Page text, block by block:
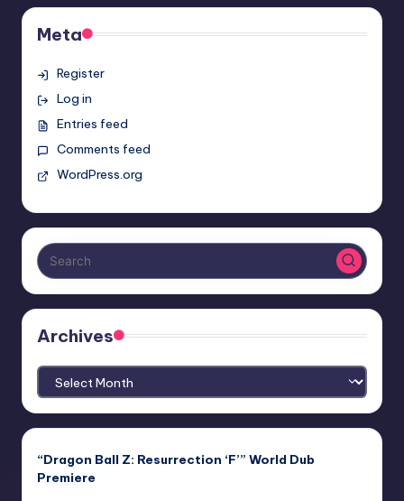
Meta
Register
Log in
Entries feed
Comments feed
WordPress.org
Archives
Archives
“Dragon Ball Z: Resurrection ‘F’” World Dub
Premiere